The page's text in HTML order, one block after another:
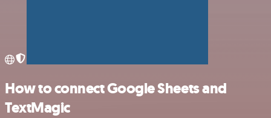
How to connect Google Sheets and
TextMagic